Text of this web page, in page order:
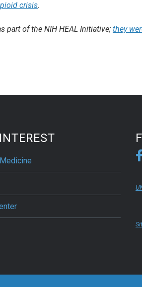
crisis.
part of the NIH HEAL Initiative; they